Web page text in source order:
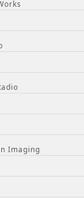
Imaging